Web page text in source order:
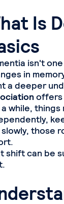
Is
isn't
in
a deeper
offers
a while,
slowly, those
shift can be